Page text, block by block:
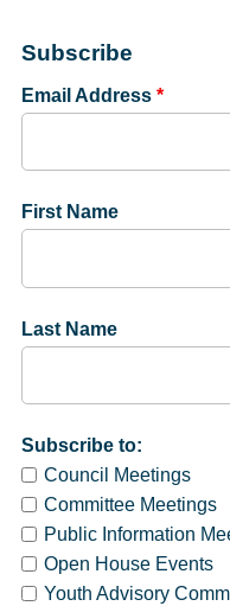
Subscribe
Email Address *
First Name
Last Name
Subscribe to:
Council Meetings
Committee Meetings
Public Information
Open House Events
Youth Advisory